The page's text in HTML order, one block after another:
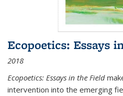
Ecopoetics: Essays
2018
Ecopoetics: Essays in the Field
intervention into the emerging